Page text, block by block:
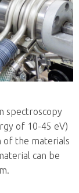
spectroscopy
of 10-45 eV)
of the materials
can be